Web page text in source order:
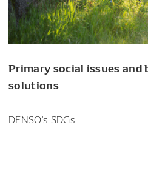
Primary social issues
solutions
DENSO's SDGs